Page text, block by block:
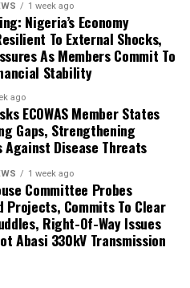
1 week ago
Nigeria’s Economy
To External Shocks,
As Members Commit To
Stability
ago
ECOWAS Member States
Gaps, Strengthening
Disease Threats
1 week ago
Committee Probes
Projects, Commits To Clear
Right-Of-Way Issues
Abasi 330kV Transmission